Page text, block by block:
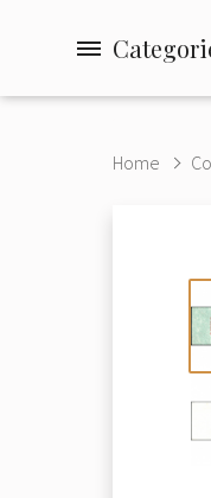
Home